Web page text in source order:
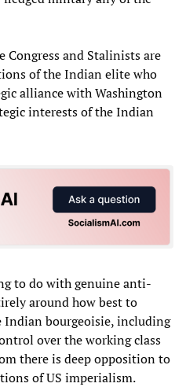
Congress and Stalinists are
of the Indian elite who
alliance with Washington
interests of the Indian
to do with genuine anti-
around how best to
Indian bourgeoisie, including
over the working class
there is deep opposition to
of US imperialism.